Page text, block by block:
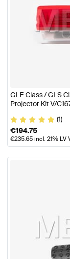
GLE Class / GLS
Projector Kit V/
(1)
€194.75
€235.65incl. 21% LV